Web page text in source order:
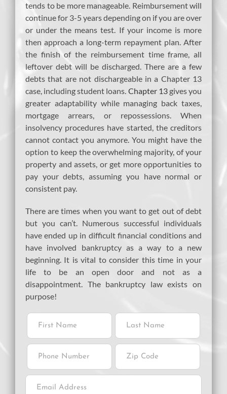
tends to be more manageable. Reimbursement will
continue for 3-5 years depending on if you are over
or under the means test. If your income is more
then approach a long-term repayment plan. After
the finish of the reimbursement time frame, all
leftover debt will be discharged. There are a few
debts that are not dischargeable in a Chapter 13
case, including student loans. Chapter 13gives you
greater adaptability while managing back taxes,
mortgage arrears, or repossessions. When
insolvency procedures have started, the creditors
cannot contact you anymore. You might have the
option to keep the overwhelming majority, of your
property and assets, or get more opportunities to
pay your debts, assuming you have normal or
consistent pay.
There are times when you want to get out of debt
but you can’t. Numerous successful individuals
have ended up in difficult financial conditions and
have involved bankruptcy as a way to a new
beginning. It is vital to consider this time in your
life to be an open door and not as a
disappointment. The bankruptcy law exists on
purpose!